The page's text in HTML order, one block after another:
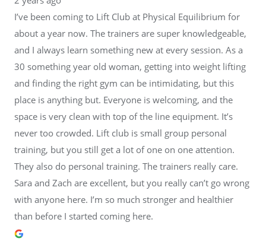
I’ve been coming to Lift Club at Physical Equilibrium for
about a year now. The trainers are super knowledgeable,
and I always learn something new at every session. As a
30 something year old woman, getting into weight lifting
and finding the right gym can be intimidating, but this
place is anything but. Everyone is welcoming, and the
space is very clean with top of the line equipment. It’s
never too crowded. Lift club is small group personal
training, but you still get a lot of one on one attention.
They also do personal training. The trainers really care.
Sara and Zach are excellent, but you really can’t go wrong
with anyone here. I’m so much stronger and healthier
than before I started coming here.